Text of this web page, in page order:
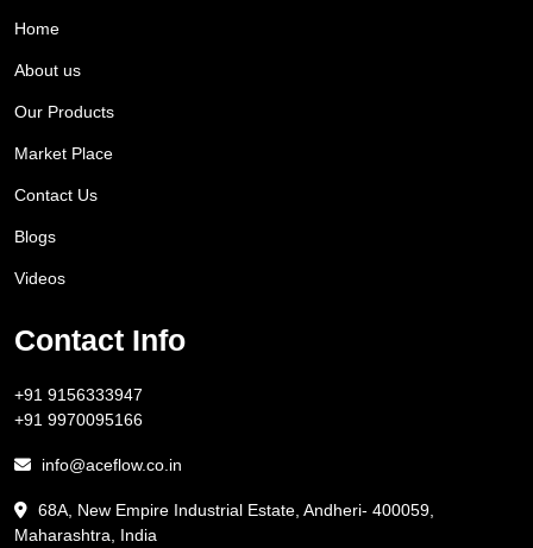
Home
About us
Our Products
Market Place
Contact Us
Blogs
Videos
Contact Info
+91 9156333947
+91 9970095166
info@aceflow.co.in
68A, New Empire Industrial Estate, Andheri- 400059,
Maharashtra, India